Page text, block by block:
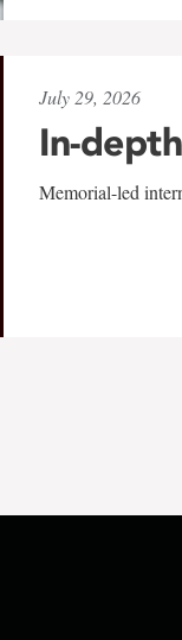
July 29, 2026
In-
Memorial-led